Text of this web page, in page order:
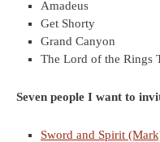
Amadeus
Get Shorty
Grand Canyon
The Lord of the Rings
Seven people I want to
Sword and Spirit